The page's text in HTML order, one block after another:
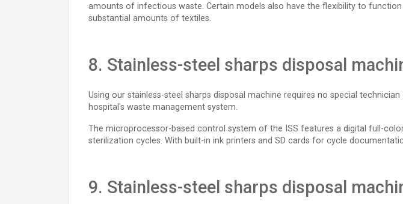
amounts of infectious waste. Certain models also have the flexibility to
substantial amounts of textiles.
8. Stainless-steel sharps disposal
Using our stainless-steel sharps disposal machine requires no special
hospital's waste management system.
The microprocessor-based control system of the ISS features a digital full-
sterilization cycles. With built-in ink printers and SD cards for cycle
9. Stainless-steel sharps disposal